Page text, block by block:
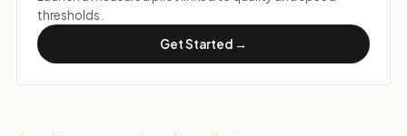
thresholds.
Get Started →